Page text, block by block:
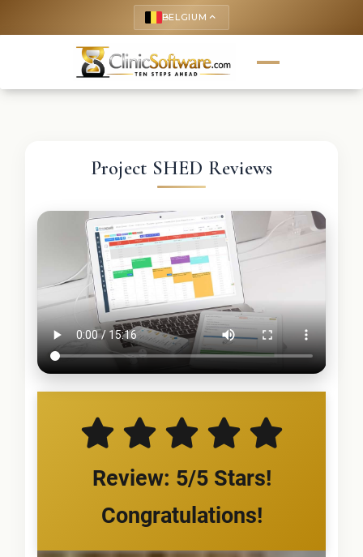
BELGIUM keyboard_arrow_up
Project SHED Reviews
Review: 5/5 Stars!
Congratulations!